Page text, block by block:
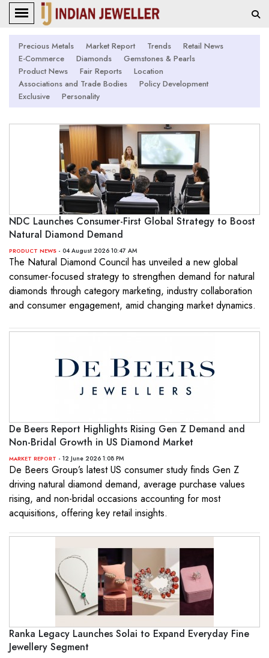
Precious Metals Market Report Trends
Retail News
E-Commerce
Diamonds
Gemstones & Pearls
Product News
Fair Reports
Location
Associations and Trade Bodies
Policy Development
Exclusive
Personality
NDC Launches Consumer-First Global Strategy to Boost
Natural Diamond Demand
PRODUCT NEWS - 04 August 2026 10:47 AM
The Natural Diamond Council has unveiled a new global
consumer-focused strategy to strengthen demand for natural
diamonds through category marketing, industry collaboration
and consumer engagement, amid changing market dynamics.
De Beers Report Highlights Rising Gen Z Demand and
Non-Bridal Growth in US Diamond Market
MARKET REPORT - 12 June 2026 1:08 PM
De Beers Group’s latest US consumer study finds Gen Z
driving natural diamond demand, average purchase values
rising, and non-bridal occasions accounting for most
acquisitions, offering key retail insights.
Ranka Legacy Launches Solai to Expand Everyday Fine
Jewellery Segment